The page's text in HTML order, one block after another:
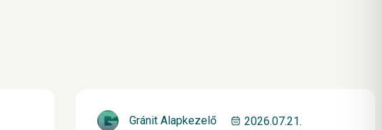
Gránit Alapkezelő 2026.07.21.